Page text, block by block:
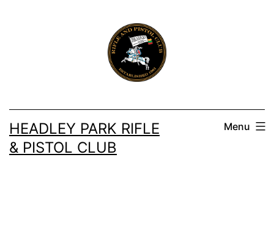
HEADLEY PARK RIFLE
& PISTOL CLUB
Menu